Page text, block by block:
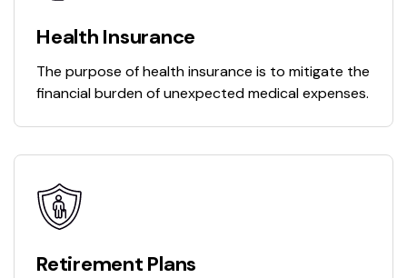
Health Insurance
The purpose of health insurance is to mitigate the
financial burden of unexpected medical expenses.
Retirement Plans